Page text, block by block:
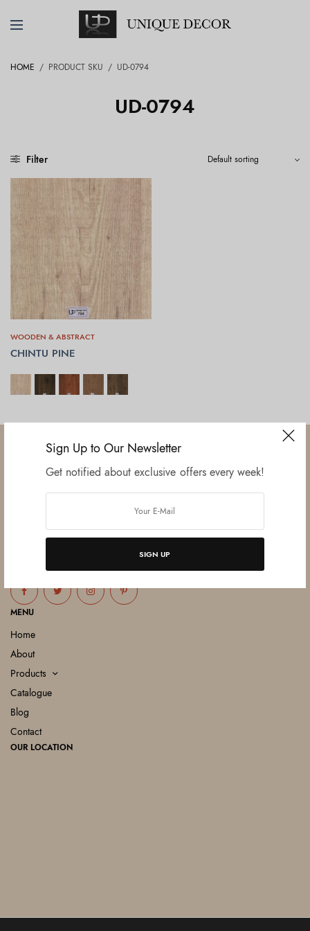
Sign Up to Our Newsletter
Get notified about exclusive offers every week!
SIGN UP
HOME / PRODUCT SKU / UD-0794
UD-0794
Filter
WOODEN & ABSTRACT
CHINTU PINE
SELECT OPTIONS
Established in June 2012 as melamine impregnated decor-printing
entrepreneurs Mr. Lalit Gupta, Mr. Sahil Bansal, and Mr. Ankur Bansal.
MENU
Home
About
Products
Catalogue
Blog
Contact
OUR LOCATION